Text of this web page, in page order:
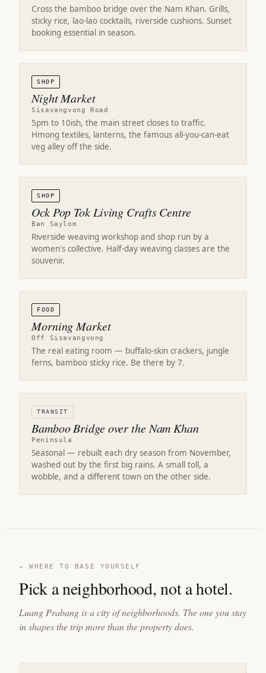
Cross the bamboo bridge over the Nam Khan. Grills,
sticky rice, lao-lao cocktails, riverside cushions. Sunset
booking essential in season.
SHOP
Night Market
Sisavangvong Road
5pm to 10ish, the main street closes to traffic.
Hmong textiles, lanterns, the famous all-you-can-eat
veg alley off the side.
SHOP
Ock Pop Tok Living Crafts Centre
Ban Saylom
Riverside weaving workshop and shop run by a
women's collective. Half-day weaving classes are the
souvenir.
FOOD
Morning Market
Off Sisavangvong
The real eating room — buffalo-skin crackers, jungle
ferns, bamboo sticky rice. Be there by 7.
TRANSIT
Bamboo Bridge over the Nam Khan
Peninsula
Seasonal — rebuilt each dry season from November,
washed out by the first big rains. A small toll, a
wobble, and a different town on the other side.
— WHERE TO BASE YOURSELF
Pick a neighborhood, not a hotel.
Luang Prabang is a city of neighborhoods. The one you stay
in shapes the trip more than the property does.